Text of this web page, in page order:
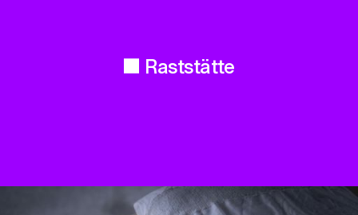
Raststätte